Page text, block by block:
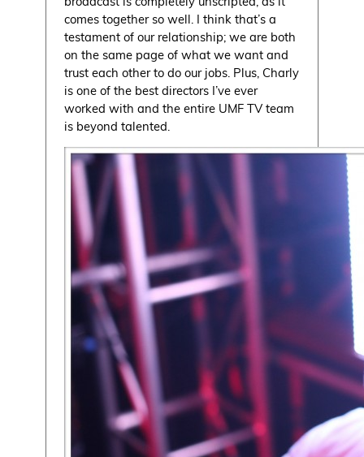
comes together so well. I think that’s a
testament of our relationship; we are both
on the same page of what we want and
trust each other to do our jobs. Plus, Charly
is one of the best directors I’ve ever
worked with and the entire UMF TV team
is beyond talented.